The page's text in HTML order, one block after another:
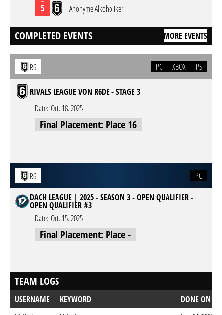
5
Anonyme Alkoholiker
COMPLETED EVENTS MORE EVENTS
R6 PC XBOX PS
RIVALS LEAGUE VON R6DE - STAGE 3
Date: Oct. 18. 2025
Final Placement: Place 16
R6
PC
DACH LEAGUE | 2025 - SEASON 3 - OPEN QUALIFIER -
OPEN QUALIFIER #3
Date: Oct. 15. 2025
Final Placement: Place -
TEAM LOGS
USERNAME KEYWORD
DONE ON